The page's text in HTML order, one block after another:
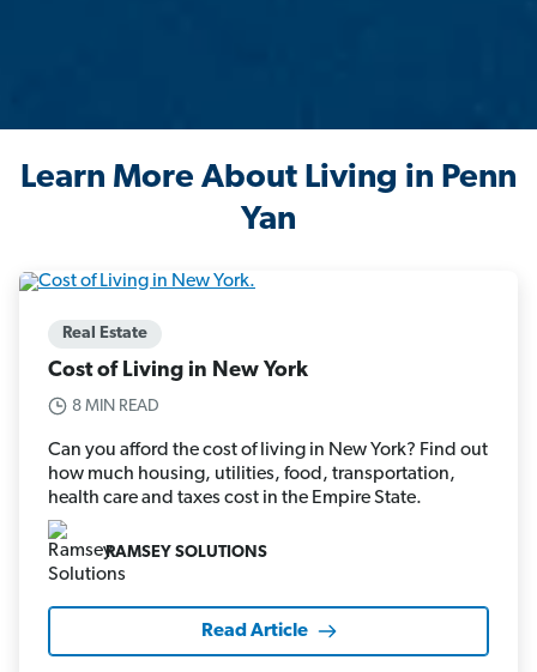
Learn More About Living in Penn
Yan
Real Estate
Cost of Living in New York
8 MIN READ
Can you afford the cost of living in New York? Find out
how much housing, utilities, food, transportation,
health care and taxes cost in the Empire State.
RAMSEY SOLUTIONS
Read Article